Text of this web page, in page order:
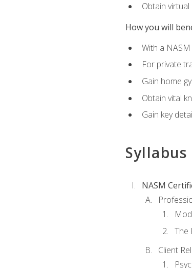
Obtain
How you will
With a
For private
Gain home
Obtain vital
Gain key
Syllabus
NASM
The
Client